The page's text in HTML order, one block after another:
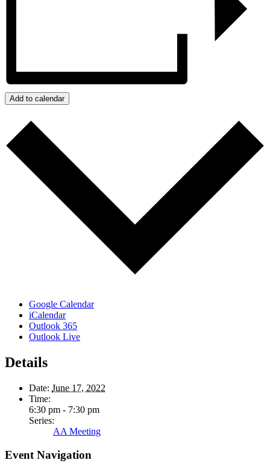
Add to calendar
Google Calendar
iCalendar
Outlook 365
Outlook Live
Details
Date: June 17, 2022
Time:
6:30 pm - 7:30 pm
Series:
AA Meeting
Event Navigation